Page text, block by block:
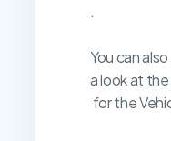
.
You can
a look at
for the